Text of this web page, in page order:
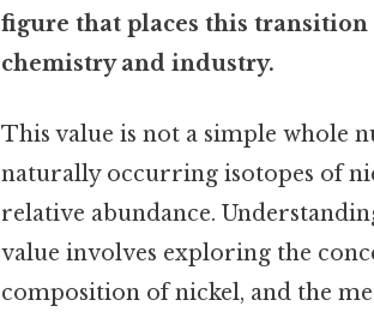
figure that places this
chemistry and industry.
This value is not a simple whole
naturally occurring isotopes of
relative abundance.
value involves exploring the
composition of nickel, and the